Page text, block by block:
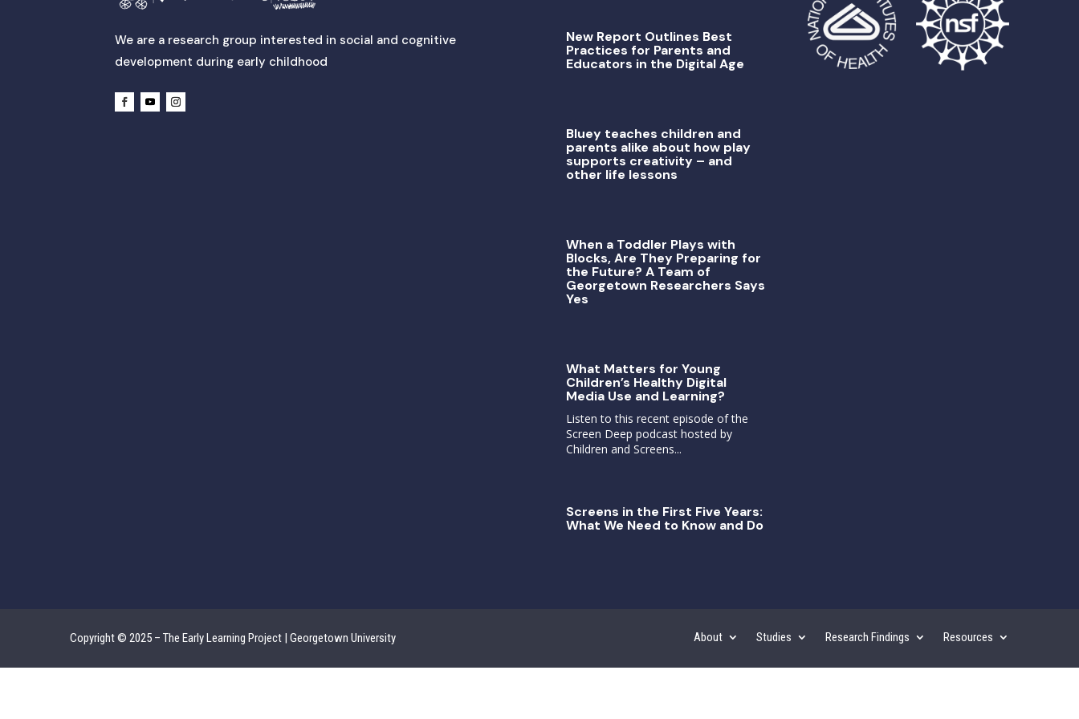
We are a research group interested in social and cognitive
development during early childhood
New Report Outlines Best
Practices for Parents and
Educators in the Digital Age
Bluey teaches children and
parents alike about how play
supports creativity – and
other life lessons
When a Toddler Plays with
Blocks, Are They Preparing for
the Future? A Team of
Georgetown Researchers Says
Yes
What Matters for Young
Children’s Healthy Digital
Media Use and Learning?
Listen to this recent episode of the
Screen Deep podcast hosted by
Children and Screens...
Screens in the First Five Years:
What We Need to Know and Do
Copyright © 2025 – The Early Learning Project | Georgetown University About Studies Research Findings Resources